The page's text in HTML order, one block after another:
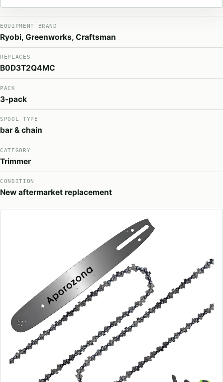
EQUIPMENT BRAND
Ryobi, Greenworks, Craftsman
REPLACES
B0D3T2Q4MC
PACK
3-pack
SPOOL TYPE
bar & chain
CATEGORY
Trimmer
CONDITION
New aftermarket replacement